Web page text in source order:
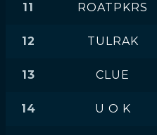
11 ROATPKRS
12 TULRAK
13 CLUE
14 U O K